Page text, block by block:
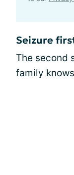
Seizure
The second
family